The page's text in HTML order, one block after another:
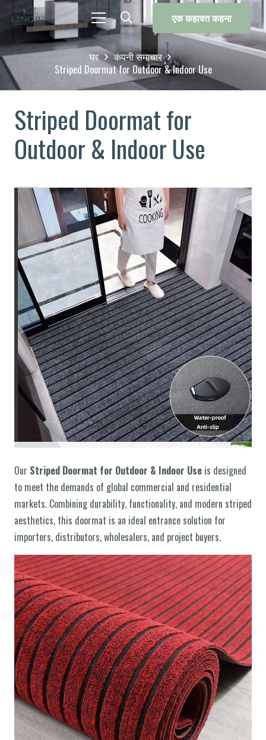
एक कहावत कहना
घर
कंपनी समाचार
Striped Doormat for Outdoor & Indoor Use
Striped Doormat for
Outdoor & Indoor Use
Our Striped Doormat for Outdoor & Indoor Use is designed
to meet the demands of global commercial and residential
markets. Combining durability, functionality, and modern striped
aesthetics, this doormat is an ideal entrance solution for
importers, distributors, wholesalers, and project buyers.